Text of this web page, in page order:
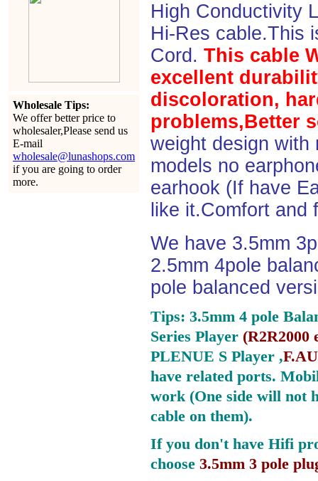
Wholesale Tips:
We offer better price to
wholesaler,Please send us
E-mail
wholesale@lunashops.com
if you are going to order
more.
High Conductivity
Hi-Res cable.This
Cord. This cable
excellent
discoloration,
problems,Better
weight design with
models no
earhook (If have
like it.Comfort and
We have 3.5mm
2.5mm 4pole
pole balanced
Tips: 3.5mm 4 pole
Series Player (R2R2000
PLENUE S Player ,
have related ports.
work (One side will not
cable on them).
If you don't have Hifi
choose 3.5mm 3 pole